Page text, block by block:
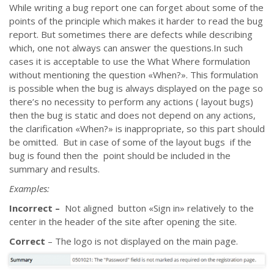
While writing a bug report one can forget about some of the
points of the principle which makes it harder to read the bug
report. But sometimes there are defects while describing
which, one not always can answer the questions.In such
cases it is acceptable to use the What Where formulation
without mentioning the question «When?». This formulation
is possible when the bug is always displayed on the page so
there’s no necessity to perform any actions ( layout bugs)
then the bug is static and does not depend on any actions,
the clarification «When?» is inappropriate, so this part should
be omitted. But in case of some of the layout bugs if the
bug is found then the point should be included in the
summary and results.
Examples:
Incorrect – Not aligned button «Sign in» relatively to the
center in the header of the site after opening the site.
Correct – The logo is not displayed on the main page.